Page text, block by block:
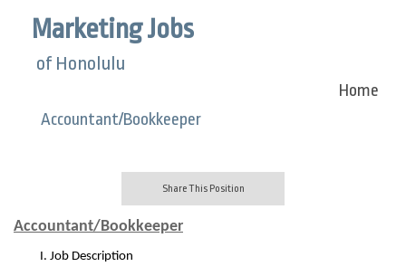
Marketing Jobs
of Honolulu
Home
Accountant/Bookkeeper
Share This Position
Accountant/Bookkeeper
Job Description